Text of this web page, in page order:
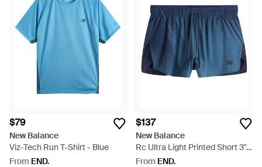
$79
New Balance
Viz-Tech Run T-Shirt - Blue
From END.
$137
New Balance
Rc Ultra Light Printed Short 3" -
Blue
From END.